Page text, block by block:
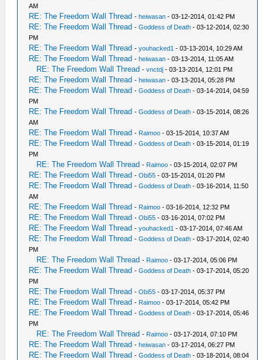
AM
RE: The Freedom Wall Thread -heiwasan - 03-12-2014, 01:42 PM
RE: The Freedom Wall Thread -Goddess of Death - 03-12-2014, 02:30
PM
RE: The Freedom Wall Thread -youhacked1 - 03-13-2014, 10:29 AM
RE: The Freedom Wall Thread -heiwasan - 03-13-2014, 11:05 AM
RE: The Freedom Wall Thread -vnctdj - 03-13-2014, 12:01 PM
RE: The Freedom Wall Thread -heiwasan - 03-13-2014, 05:28 PM
RE: The Freedom Wall Thread -Goddess of Death - 03-14-2014, 04:59
PM
RE: The Freedom Wall Thread -Goddess of Death - 03-15-2014, 08:26
AM
RE: The Freedom Wall Thread - Raimoo - 03-15-2014, 10:37 AM
RE: The Freedom Wall Thread -Goddess of Death - 03-15-2014, 01:19
PM
RE: The Freedom Wall Thread - Raimoo - 03-15-2014, 02:07 PM
RE: The Freedom Wall Thread -Obi55 - 03-15-2014, 01:20 PM
RE: The Freedom Wall Thread -Goddess of Death - 03-16-2014, 11:50
AM
RE: The Freedom Wall Thread - Raimoo - 03-16-2014, 12:32 PM
RE: The Freedom Wall Thread -Obi55 - 03-16-2014, 07:02 PM
RE: The Freedom Wall Thread -youhacked1 - 03-17-2014, 07:46 AM
RE: The Freedom Wall Thread -Goddess of Death - 03-17-2014, 02:40
PM
RE: The Freedom Wall Thread - Raimoo - 03-17-2014, 05:06 PM
RE: The Freedom Wall Thread -Goddess of Death - 03-17-2014, 05:20
PM
RE: The Freedom Wall Thread -Obi55 - 03-17-2014, 05:37 PM
RE: The Freedom Wall Thread - Raimoo - 03-17-2014, 05:42 PM
RE: The Freedom Wall Thread -Goddess of Death - 03-17-2014, 05:46
PM
RE: The Freedom Wall Thread - Raimoo - 03-17-2014, 07:10 PM
RE: The Freedom Wall Thread -heiwasan - 03-17-2014, 06:27 PM
RE: The Freedom Wall Thread -Goddess of Death - 03-18-2014, 08:04